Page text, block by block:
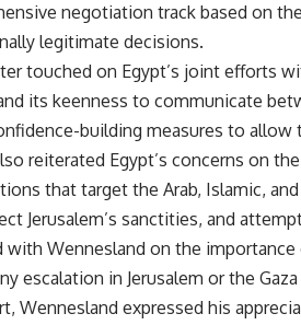
negotiation track based on
legitimate decisions.
touched on Egypt’s joint efforts
its keenness to communicate
building measures to
reiterated Egypt’s concerns on
that target the Arab, Islamic,
Jerusalem’s sanctities, and
with Wennesland on the
escalation in Jerusalem or the
Wennesland expressed his